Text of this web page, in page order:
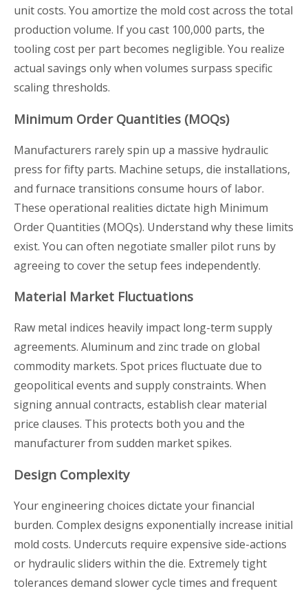
unit costs. You amortize the mold cost across the total
production volume. If you cast 100,000 parts, the
tooling cost per part becomes negligible. You realize
actual savings only when volumes surpass specific
scaling thresholds.
Minimum Order Quantities (MOQs)
Manufacturers rarely spin up a massive hydraulic
press for fifty parts. Machine setups, die installations,
and furnace transitions consume hours of labor.
These operational realities dictate high Minimum
Order Quantities (MOQs). Understand why these limits
exist. You can often negotiate smaller pilot runs by
agreeing to cover the setup fees independently.
Material Market Fluctuations
Raw metal indices heavily impact long-term supply
agreements. Aluminum and zinc trade on global
commodity markets. Spot prices fluctuate due to
geopolitical events and supply constraints. When
signing annual contracts, establish clear material
price clauses. This protects both you and the
manufacturer from sudden market spikes.
Design Complexity
Your engineering choices dictate your financial
burden. Complex designs exponentially increase initial
mold costs. Undercuts require expensive side-actions
or hydraulic sliders within the die. Extremely tight
tolerances demand slower cycle times and frequent